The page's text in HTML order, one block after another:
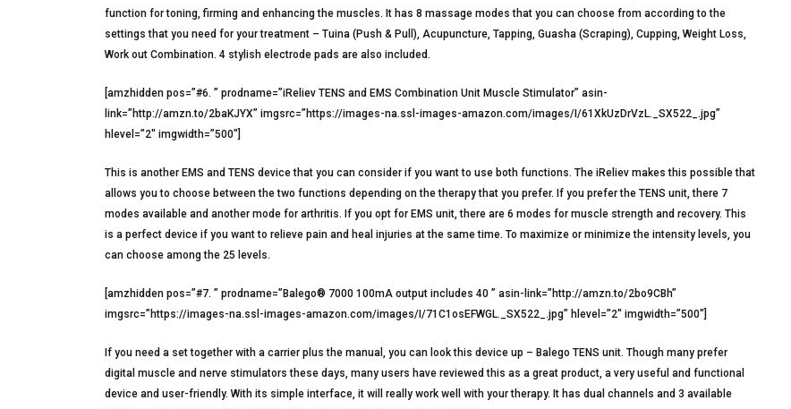
function for toning, firming and enhancing the muscles. It has 8 massage modes that you can choose from according to the
settings that you need for your treatment – Tuina (Push & Pull), Acupuncture, Tapping, Guasha (Scraping), Cupping, Weight Loss,
Work out Combination. 4 stylish electrode pads are also included.
[amzhidden pos=”#6. ” prodname=”iReliev TENS and EMS Combination Unit Muscle Stimulator” asin-
link=”http://amzn.to/2baKJYX” imgsrc=”https://images-na.ssl-images-amazon.com/images/I/61XkUzDrVzL._SX522_.jpg”
hlevel=”2″ imgwidth=”500″]
This is another EMS and TENS device that you can consider if you want to use both functions. The iReliev makes this possible that
allows you to choose between the two functions depending on the therapy that you prefer. If you prefer the TENS unit, there 7
modes available and another mode for arthritis. If you opt for EMS unit, there are 6 modes for muscle strength and recovery. This
is a perfect device if you want to relieve pain and heal injuries at the same time. To maximize or minimize the intensity levels, you
can choose among the 25 levels.
[amzhidden pos=”#7. ” prodname=”Balego® 7000 100mA output includes 40 ” asin-link=”http://amzn.to/2bo9CBh”
imgsrc=”https://images-na.ssl-images-amazon.com/images/I/71C1osEFWGL._SX522_.jpg” hlevel=”2″ imgwidth=”500″]
If you need a set together with a carrier plus the manual, you can look this device up – Balego TENS unit. Though many prefer
digital muscle and nerve stimulators these days, many users have reviewed this as a great product, a very useful and functional
device and user-friendly. With its simple interface, it will really work well with your therapy. It has dual channels and 3 available